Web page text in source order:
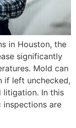
in Houston, the
significantly
Mold can
if left unchecked,
litigation. In this
are